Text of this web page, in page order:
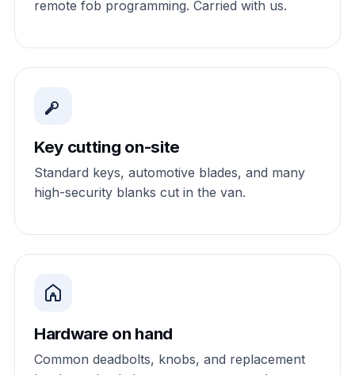
remote fob programming. Carried with us.
Key cutting on-site
Standard keys, automotive blades, and many
high-security blanks cut in the van.
Hardware on hand
Common deadbolts, knobs, and replacement